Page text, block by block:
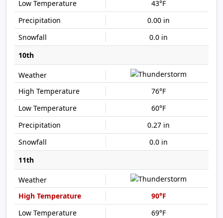
43°F
0.00 in
0.0 in
10th
76°F
60°F
0.27 in
0.0 in
11th
90°F
69°F